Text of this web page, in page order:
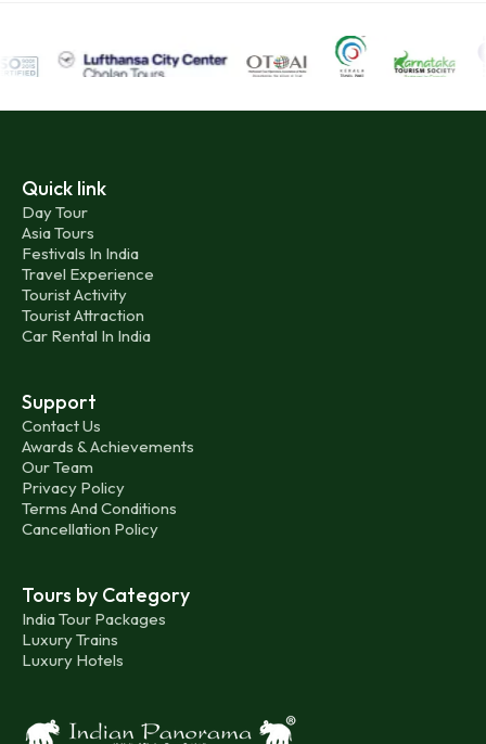
Quick link
Day Tour
Asia Tours
Festivals In India
Travel Experience
Tourist Activity
Tourist Attraction
Car Rental In India
Support
Contact Us
Awards & Achievements
Our Team
Privacy Policy
Terms And Conditions
Cancellation Policy
Tours by Category
India Tour Packages
Luxury Trains
Luxury Hotels